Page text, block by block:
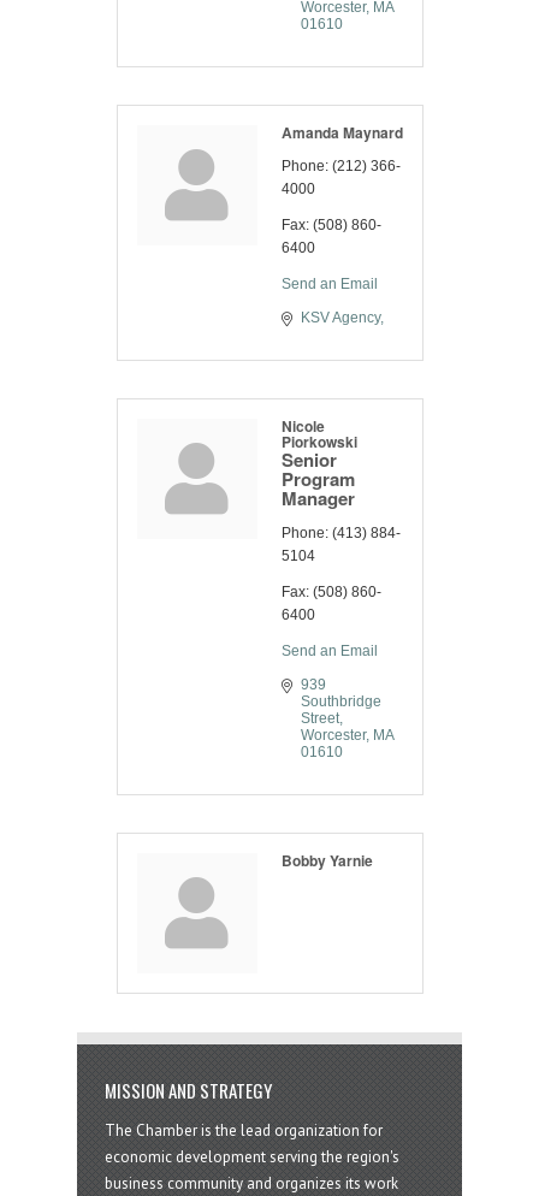
Worcester
MA
01610
Amanda Maynard
Phone: (212) 366-
4000
Fax: (508) 860-
6400
Send an Email
KSV Agency
Nicole
Piorkowski
Senior
Program
Manager
Phone: (413) 884-
5104
Fax: (508) 860-
6400
Send an Email
939
Southbridge
Street
Worcester
MA
01610
Bobby Yarnie
MISSION AND STRATEGY
The Chamber is the lead organization for
economic development serving the region's
business community and organizes its work